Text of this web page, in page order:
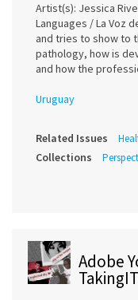
Artist(s): Jessica
Languages / La Voz
and tries to show to
pathology, how is
and how the
Uruguay
Related Issues
Collections
Adobe